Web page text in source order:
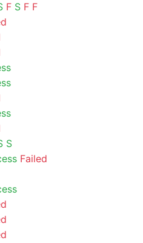
F S F F
S
Failed